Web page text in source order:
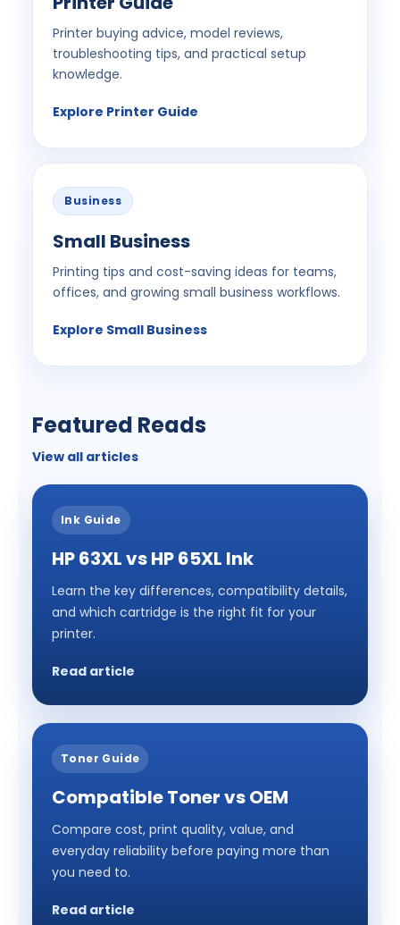
Printer buying advice, model reviews,
troubleshooting tips, and practical setup
knowledge.
Explore Printer Guide
Business
Small Business
Printing tips and cost-saving ideas for teams,
offices, and growing small business workflows.
Explore Small Business
Featured Reads
View all articles
Ink Guide
HP 63XL vs HP 65XL Ink
Learn the key differences, compatibility details,
and which cartridge is the right fit for your
printer.
Read article
Toner Guide
Compatible Toner vs OEM
Compare cost, print quality, value, and
everyday reliability before paying more than
you need to.
Read article